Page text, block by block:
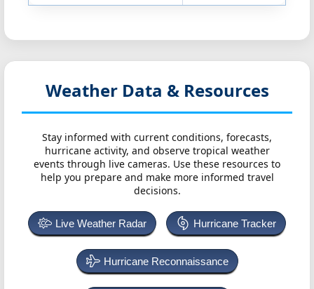
Weather Data & Resources
Stay informed with current conditions, forecasts,
hurricane activity, and observe tropical weather
events through live cameras. Use these resources to
help you prepare and make more informed travel
decisions.
Live Weather Radar Hurricane Tracker
Hurricane Reconnaissance